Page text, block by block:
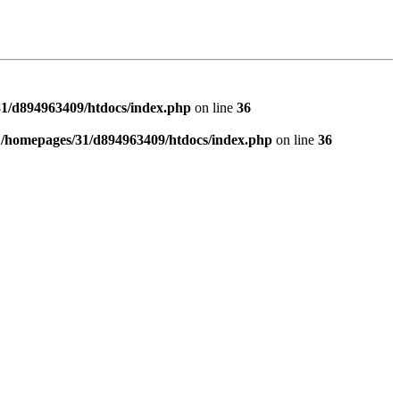
d894963409/htdocs/index.php on line 36
/homepages/31/d894963409/htdocs/index.php on line 36